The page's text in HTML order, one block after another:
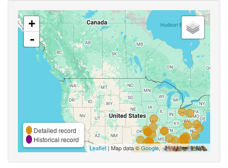
+
-
Detailed record
Historical record
Leaflet| Map data ©Google,